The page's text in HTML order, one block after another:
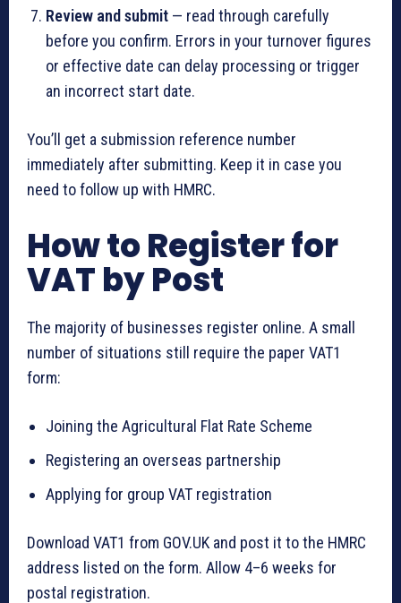
Review and submit — read through carefully
before you confirm. Errors in your turnover figures
or effective date can delay processing or trigger
an incorrect start date.
You’ll get a submission reference number
immediately after submitting. Keep it in case you
need to follow up with HMRC.
How to Register for
VAT by Post
The majority of businesses register online. A small
number of situations still require the paper VAT1
form:
Joining the Agricultural Flat Rate Scheme
Registering an overseas partnership
Applying for group VAT registration
Download VAT1 from GOV.UK and post it to the HMRC
address listed on the form. Allow 4–6 weeks for
postal registration.